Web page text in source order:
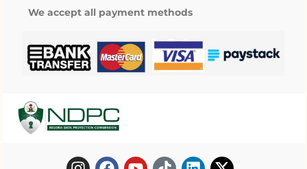
We accept all payment methods